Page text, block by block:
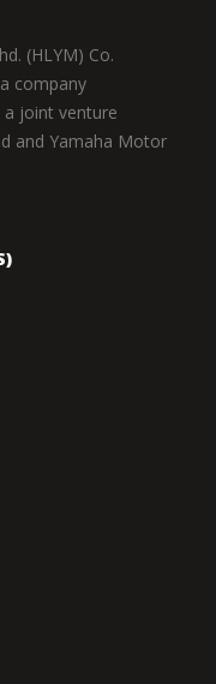
(HLYM) Co.
company
a joint venture
and Yamaha Motor